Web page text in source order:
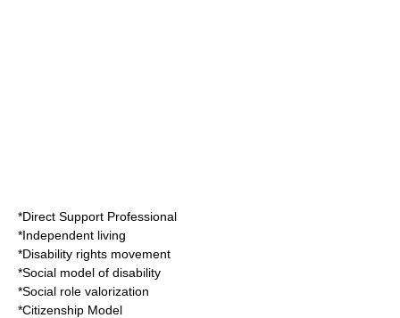
*Direct Support Professional
*Independent living
*Disability rights movement
*Social model of disability
*Social role valorization
*Citizenship Model